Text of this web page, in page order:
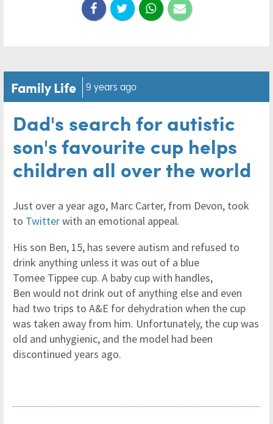
Family Life 9 years ago
Dad's search for autistic
son's favourite cup helps
children all over the world
Just over a year ago, Marc Carter, from Devon, took
to Twitterwith an emotional appeal.
His son Ben, 15, has severe autism and refused to
drink anything unless it was out of a blue
Tomee Tippee cup. A baby cup with handles,
Ben would not drink out of anything else and even
had two trips to A&E for dehydration when the cup
was taken away from him. Unfortunately, the cup was
old and unhygienic, and the model had been
discontinued years ago.